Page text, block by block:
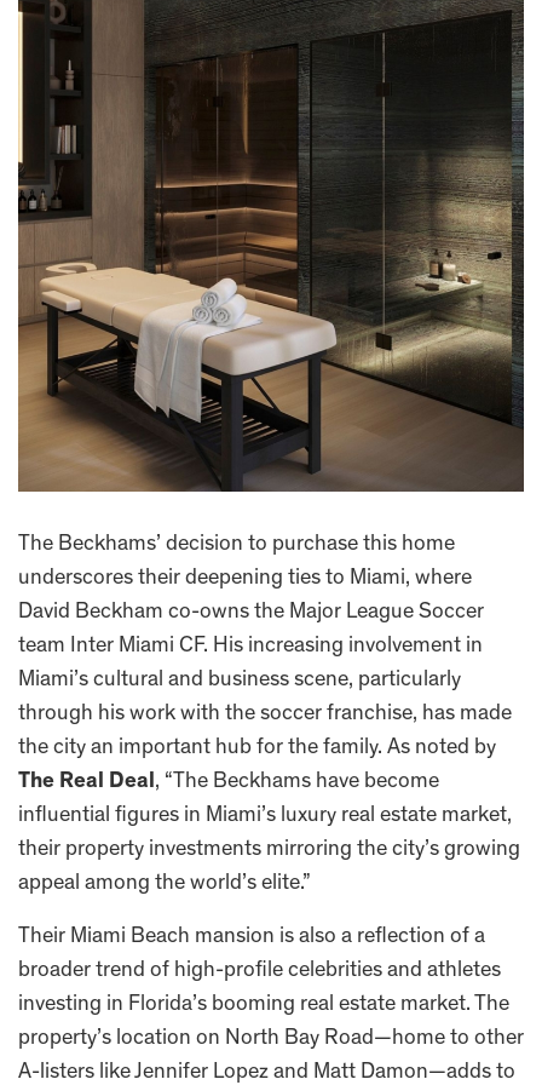
The Beckhams’ decision to purchase this home
underscores their deepening ties to Miami, where
David Beckham co-owns the Major League Soccer
team Inter Miami CF. His increasing involvement in
Miami’s cultural and business scene, particularly
through his work with the soccer franchise, has made
the city an important hub for the family. As noted by
The Real Deal, “The Beckhams have become
influential figures in Miami’s luxury real estate market,
their property investments mirroring the city’s growing
appeal among the world’s elite.”
Their Miami Beach mansion is also a reflection of a
broader trend of high-profile celebrities and athletes
investing in Florida’s booming real estate market. The
property’s location on North Bay Road—home to other
A-listers like Jennifer Lopez and Matt Damon—adds to